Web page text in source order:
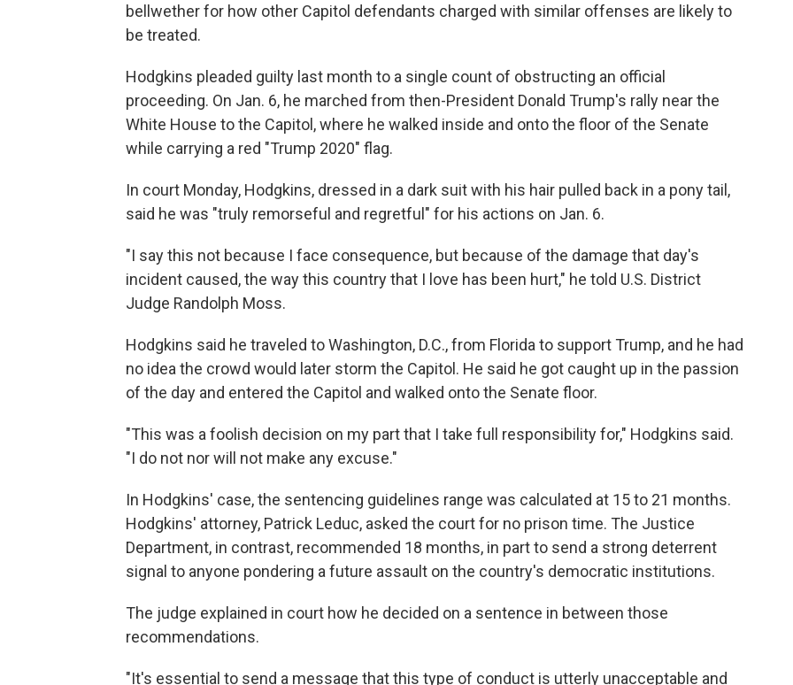
bellwether for how other Capitol defendants charged with similar offenses are likely to
be treated.
Hodgkins pleaded guilty last month to a single count of obstructing an official
proceeding. On Jan. 6, he marched from then-President Donald Trump's rally near the
White House to the Capitol, where he walked inside and onto the floor of the Senate
while carrying a red "Trump 2020" flag.
In court Monday, Hodgkins, dressed in a dark suit with his hair pulled back in a pony tail,
said he was "truly remorseful and regretful" for his actions on Jan. 6.
"I say this not because I face consequence, but because of the damage that day's
incident caused, the way this country that I love has been hurt," he told U.S. District
Judge Randolph Moss.
Hodgkins said he traveled to Washington, D.C., from Florida to support Trump, and he had
no idea the crowd would later storm the Capitol. He said he got caught up in the passion
of the day and entered the Capitol and walked onto the Senate floor.
"This was a foolish decision on my part that I take full responsibility for," Hodgkins said.
"I do not nor will not make any excuse."
In Hodgkins' case, the sentencing guidelines range was calculated at 15 to 21 months.
Hodgkins' attorney, Patrick Leduc, asked the court for no prison time. The Justice
Department, in contrast, recommended 18 months, in part to send a strong deterrent
signal to anyone pondering a future assault on the country's democratic institutions.
The judge explained in court how he decided on a sentence in between those
recommendations.
"It's essential to send a message that this type of conduct is utterly unacceptable and